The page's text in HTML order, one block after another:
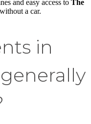
and easy access to The
a car.
in